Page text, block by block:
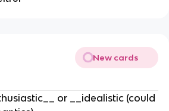
New cards
or __idealistic (could